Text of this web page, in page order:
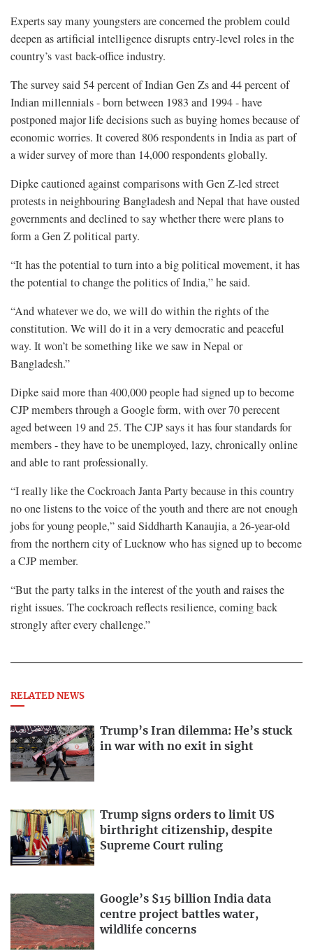
Experts say many youngsters are concerned the problem could
deepen as artificial intelligence disrupts entry-level roles in the
country’s vast back-office industry.
The survey said 54 percent of Indian Gen Zs and 44 percent of
Indian millennials - born between 1983 and 1994 - have
postponed major life decisions such as buying homes because of
economic worries. It covered 806 respondents in ​India as part of
a wider survey of more ​than 14,000 respondents globally.
Dipke cautioned against comparisons with Gen Z-led street
protests in neighbouring Bangladesh and Nepal that have ousted
governments and declined to say whether there were plans to
form a Gen Z political party.
“It has the potential to turn into a big political movement, it has
the potential to ​change the politics of India,” he said.
“And whatever we do, we will do within the rights of the
constitution. We will ​do it in a very ⁠democratic and peaceful
way. It won’t be something like we saw in Nepal or
Bangladesh.”
Dipke said more than 400,000 people had signed up to become
CJP members through a Google form, with over 70 perecent
aged between 19 and 25. The CJP says it has four standards for
members - they have to be unemployed, lazy, chronically online
and able to rant professionally.
“I really like the ​Cockroach Janta Party because in this country
no one listens to the voice of the youth and there ​are not enough
jobs for young people,” said Siddharth Kanaujia, a 26-year-old
from the northern city of Lucknow who has signed up to become
a CJP member.
“But the party talks in the interest of the youth ​and raises the
right issues. The cockroach reflects resilience, coming back
strongly after every challenge.”
RELATED NEWS
Trump’s Iran dilemma: He’s stuck
in war with no exit in sight
Trump signs orders to limit US
birthright citizenship, despite
Supreme Court ruling
Google’s $15 billion India data
centre project battles water,
wildlife concerns